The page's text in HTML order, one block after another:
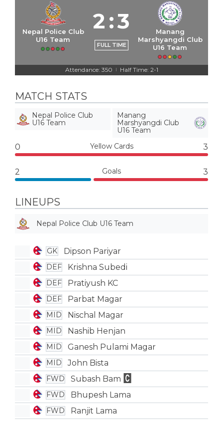
Nepal Police Club
U16 Team
2:3
FULL TIME
Manang
Marshyangdi Club
U16 Team
Attendance: 350 | Half Time: 2-1
MATCH STATS
Nepal Police Club
U16 Team
Manang
Marshyangdi Club
U16 Team
0 Yellow Cards 3
2 Goals 3
LINEUPS
Nepal Police Club U16 Team
GK Dipson Pariyar
DEF Krishna Subedi
DEF Pratiyush KC
DEF Parbat Magar
MID Nischal Magar
MID Nashib Henjan
MID Ganesh Pulami Magar
MID John Bista
FWD Subash Bam
FWD Bhupesh Lama
FWD Ranjit Lama